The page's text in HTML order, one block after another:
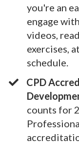
you're an
engage
videos,
exercises,
schedule.
CPD
counts for